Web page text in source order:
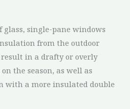
glass, single-pane windows
from the outdoor
in a drafty or overly
the season, as well as
with a more insulated double